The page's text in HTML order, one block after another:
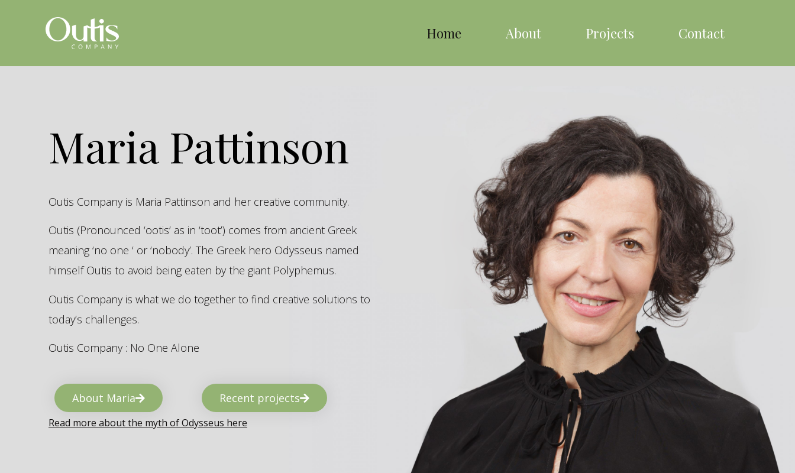
Home About Projects Contact
Maria Pattinson
Outis Company is Maria Pattinson and her creative community.
Outis (Pronounced ‘ootis’ as in ‘toot’) comes from ancient Greek
meaning ‘no one ‘ or ‘nobody’. The Greek hero Odysseus named
himself Outis to avoid being eaten by the giant Polyphemus.
Outis Company is what we do together to find creative solutions to
today’s challenges.
Outis Company : No One Alone
About Maria Recent projects
Read more about the myth of Odysseus here